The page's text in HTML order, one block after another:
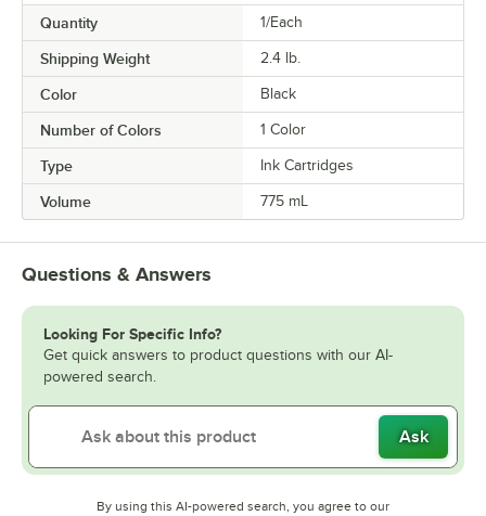
Quantity 1/Each
Shipping Weight 2.4 lb.
Color Black
Number of Colors 1 Color
Type Ink Cartridges
Volume 775 mL
Questions & Answers
Looking For Specific Info?
Get quick answers to product questions with our AI-
powered search.
Ask
By using this AI-powered search, you agree to our